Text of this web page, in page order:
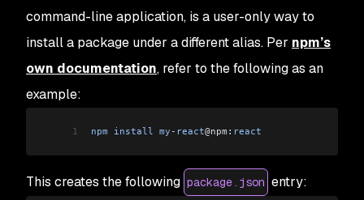
command-line application, is a user-only way to
install a package under a different alias. Per npm’s
own documentation, refer to the following as an
example:
1 npm install my - react@npm: react
This creates the following package.json entry: